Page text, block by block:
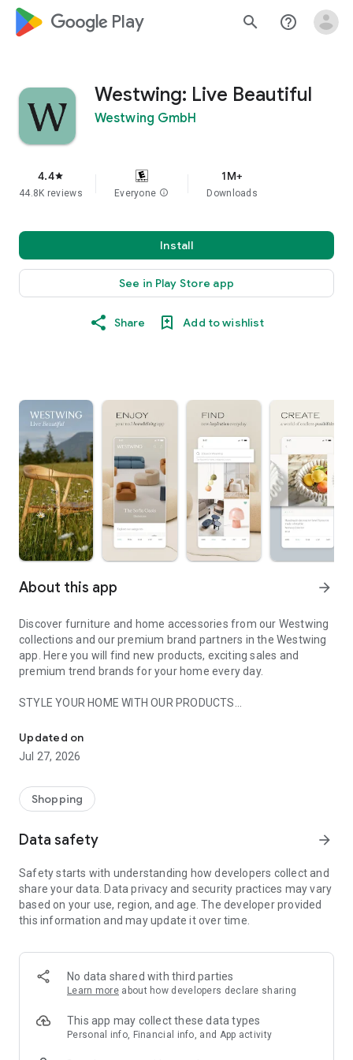
google_logo Play search help_outline
Westwing: Live Beautiful
Westwing GmbH
4.4star
44.8K reviews Everyone info
1M+
Downloads
Install
See in Play Store app
Share Add to wishlist
About this app arrow_forward
Discover furniture and home accessories from our Westwing
collections and our premium brand partners in the Westwing
app. Here you will find new products, exciting sales and
premium trend brands for your home every day.
STYLE YOUR HOME WITH OUR PRODUCTS
- Permanent range for every interior design style and every
season
- Exclusive home stories from well-known celebrities,
- Shop the looks and live beautiful!
- New (exclusive) home & living products every week
- Exclusive product selection for your home – furniture,
decoration, lamps, textiles
SECURE AND UNCOMPLICATED PAYMENT
or on account
- Our customer service is always available to help you and
answer your questions
- Simple and practical delivery tracking through our Westwing
Delivery Service
Updated on
Jul 27, 2026
Shopping
Data safety arrow_forward
Safety starts with understanding how developers collect and
share your data. Data privacy and security practices may vary
based on your use, region, and age. The developer provided
this information and may update it over time.
No data shared with third parties
Learn more about how developers declare sharing
This app may collect these data types
Personal info, Financial info, and App activity